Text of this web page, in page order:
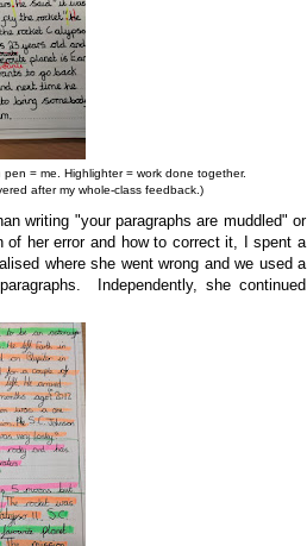
= me. Highlighter = work done together.
after my whole-class feedback.)
writing "your paragraphs are muddled" or
of her error and how to correct it, I spent a
where she went wrong and we used a
Independently, she continued